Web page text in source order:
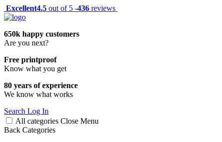
Excellent4.5 out of 5 -436 reviews
650k happy customers
Are you next?
Free printproof
Know what you get
80 years of experience
We know what works
Search Log In
All categories Close Menu
Back Categories